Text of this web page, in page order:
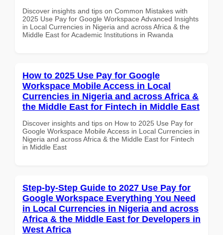
Discover insights and tips on Common Mistakes with
2025 Use Pay for Google Workspace Advanced Insights
in Local Currencies in Nigeria and across Africa & the
Middle East for Academic Institutions in Rwanda
How to 2025 Use Pay for Google
Workspace Mobile Access in Local
Currencies in Nigeria and across Africa &
the Middle East for Fintech in Middle East
Discover insights and tips on How to 2025 Use Pay for
Google Workspace Mobile Access in Local Currencies in
Nigeria and across Africa & the Middle East for Fintech
in Middle East
Step-by-Step Guide to 2027 Use Pay for
Google Workspace Everything You Need
in Local Currencies in Nigeria and across
Africa & the Middle East for Developers in
West Africa